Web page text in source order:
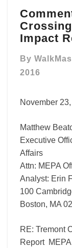
Letter:
Crossing
Draft
Environmental
Impact
Report
Impact
By
2016
November
Matthew
Executive
Affairs
Attn: MEPA
Analyst: Erin
100
Boston, MA
RE: Tremont
Report